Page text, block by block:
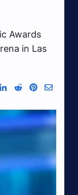
Awards
in Las